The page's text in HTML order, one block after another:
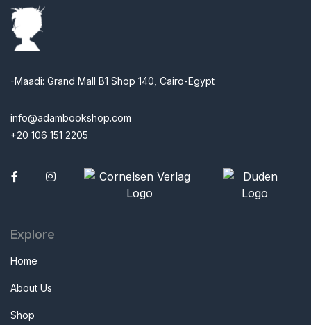
-Maadi: Grand Mall B1 Shop 140, Cairo-Egypt
info@adambookshop.com
+20 106 151 2205
Facebook
Explore
Home
About Us
Shop